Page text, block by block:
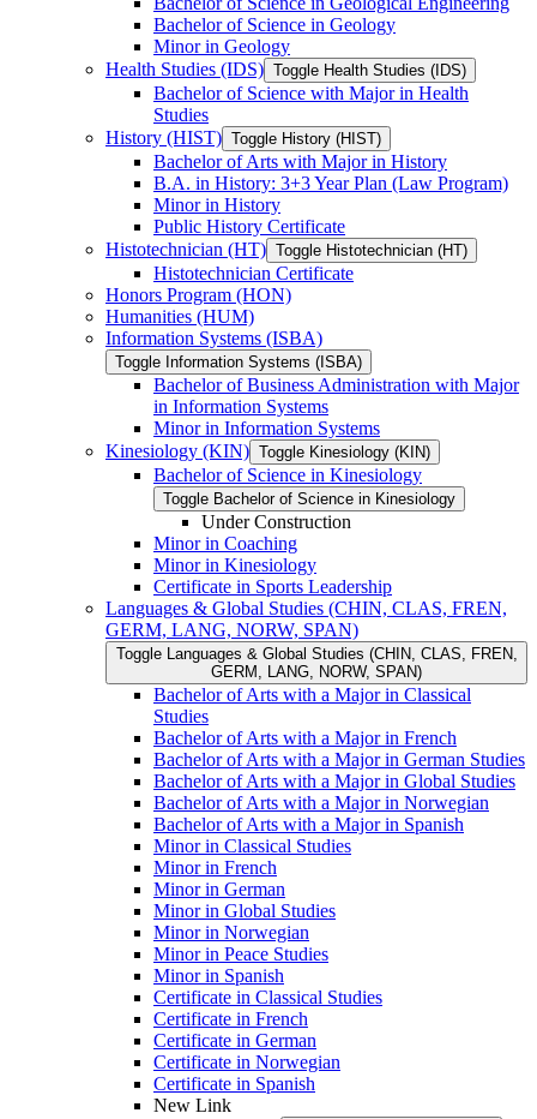
Bachelor of Science in Geology
Minor in Geology
Health Studies (IDS) Toggle Health Studies (IDS)
Bachelor of Science with Major in Health
Studies
History (HIST) Toggle History (HIST)
Bachelor of Arts with Major in History
B.A. in History: 3+3 Year Plan (Law Program)
Minor in History
Public History Certificate
Histotechnician (HT) Toggle Histotechnician (HT)
Histotechnician Certificate
Honors Program (HON)
Humanities (HUM)
Information Systems (ISBA)
Toggle Information Systems (ISBA)
Bachelor of Business Administration with Major
in Information Systems
Minor in Information Systems
Kinesiology (KIN) Toggle Kinesiology (KIN)
Bachelor of Science in Kinesiology
Toggle Bachelor of Science in Kinesiology
Under Construction
Minor in Coaching
Minor in Kinesiology
Certificate in Sports Leadership
Languages &​ Global Studies (CHIN, CLAS, FREN,
GERM, LANG, NORW, SPAN)
Toggle Languages &​ Global Studies (CHIN, CLAS, FREN,
GERM, LANG, NORW, SPAN)
Bachelor of Arts with a Major in Classical
Studies
Bachelor of Arts with a Major in French
Bachelor of Arts with a Major in German Studies
Bachelor of Arts with a Major in Global Studies
Bachelor of Arts with a Major in Norwegian
Bachelor of Arts with a Major in Spanish
Minor in Classical Studies
Minor in French
Minor in German
Minor in Global Studies
Minor in Norwegian
Minor in Peace Studies
Minor in Spanish
Certificate in Classical Studies
Certificate in French
Certificate in German
Certificate in Norwegian
Certificate in Spanish
New Link